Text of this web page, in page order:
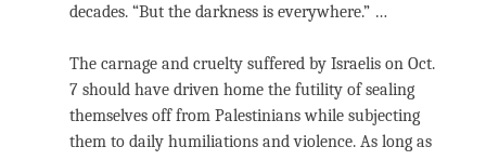
decades. “But the darkness is everywhere.” …
The carnage and cruelty suffered by Israelis on Oct.
7 should have driven home the futility of sealing
themselves off from Palestinians while subjecting
them to daily humiliations and violence. As long as